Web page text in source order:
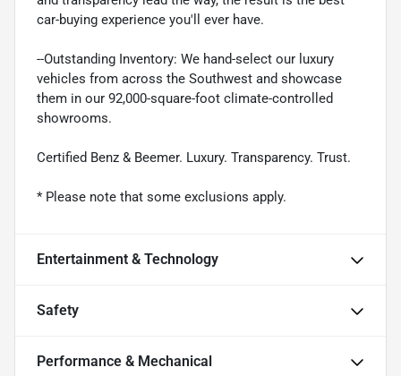
car-buying experience you'll ever have.
--Outstanding Inventory: We hand-select our luxury
vehicles from across the Southwest and showcase
them in our 92,000-square-foot climate-controlled
showrooms.
Certified Benz & Beemer. Luxury. Transparency. Trust.
* Please note that some exclusions apply.
Entertainment & Technology
Safety
Performance & Mechanical